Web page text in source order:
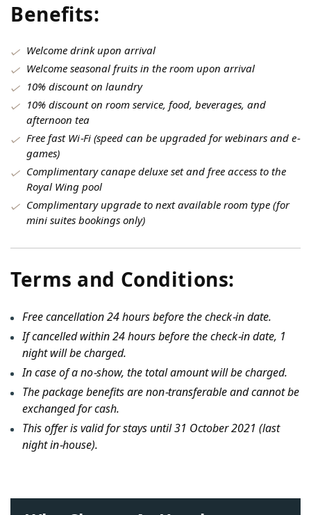
Benefits:
Welcome drink upon arrival
Welcome seasonal fruits in the room upon arrival
10% discount on laundry
10% discount on room service, food, beverages, and
afternoon tea
Free fast Wi-Fi (speed can be upgraded for webinars and e-
games)
Complimentary canape deluxe set and free access to the
Royal Wing pool
Complimentary upgrade to next available room type (for
mini suites bookings only)
Terms and Conditions:
Free cancellation 24 hours before the check-in date.
If cancelled within 24 hours before the check-in date, 1
night will be charged.
In case of a no-show, the total amount will be charged.
The package benefits are non-transferable and cannot be
exchanged for cash.
This offer is valid for stays until 31 October 2021 (last
night in-house).